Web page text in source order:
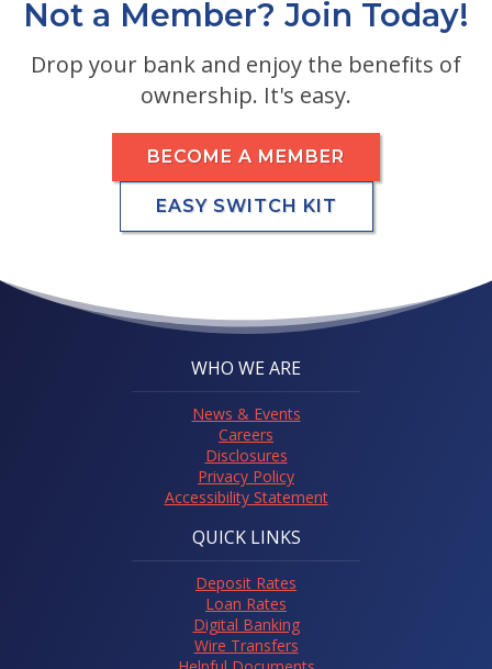
Not a Member? Join Today!
Drop your bank and enjoy the benefits of
ownership. It's easy.
BECOME A MEMBER
EASY SWITCH KIT
WHO WE ARE
News & Events
Careers
Disclosures
Privacy Policy
Accessibility Statement
QUICK LINKS
Deposit Rates
Loan Rates
Digital Banking
Wire Transfers